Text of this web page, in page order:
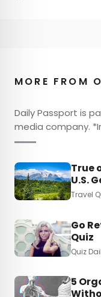
MORE FROM
Daily Passport is
media company.
True
U.S.
Travel
Go
Quiz
Quiz
5